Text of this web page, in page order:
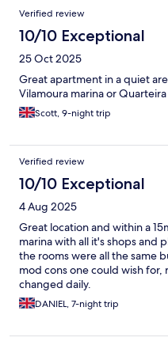
Verified review
10/10 Exceptional
25 Oct 2025
Great apartment in a quiet
Vilamoura marina or
Scott, 9-night trip
Verified review
10/10 Exceptional
4 Aug 2025
Great location and within a
marina with all it's shops and
the rooms were all the same
mod cons one could wish
changed daily.
DANIEL, 7-night trip